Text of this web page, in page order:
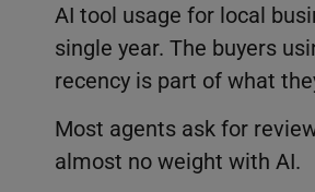
AI tool usage for local
single year. The buyers
recency is part of what
Most agents ask for
almost no weight with AI.